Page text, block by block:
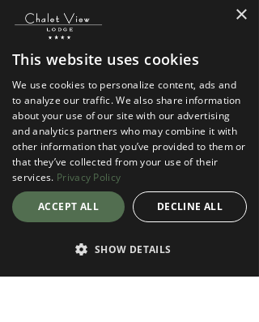
Recent Posts See All
×
This website uses cookies
We use cookies to personalize content, ads and
to analyze our traffic. We also share information
about your use of our site with our advertising
and analytics partners who may combine it with
other information that you’ve provided to them or
that they’ve collected from your use of their
services. Privacy Policy
ACCEPT ALL DECLINE ALL
SHOW DETAILS